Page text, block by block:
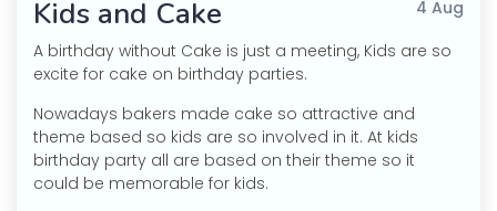
Kids and Cake
4 Aug
A birthday without Cake is just a meeting, Kids are so
excite for cake on birthday parties.
Nowadays bakers made cake so attractive and
theme based so kids are so involved in it. At kids
birthday party all are based on their theme so it
could be memorable for kids.